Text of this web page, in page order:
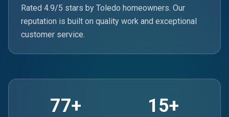
Rated 4.9/5 stars by Toledo homeowners. Our
reputation is built on quality work and exceptional
customer service.
77+ 15+